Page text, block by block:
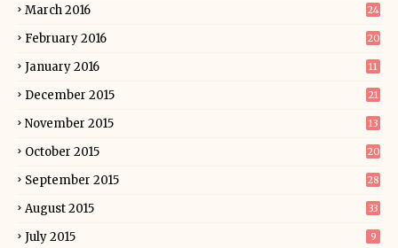
March 2016 24
February 2016 20
January 2016 11
December 2015 21
November 2015 13
October 2015 20
September 2015 28
August 2015 33
July 2015 9